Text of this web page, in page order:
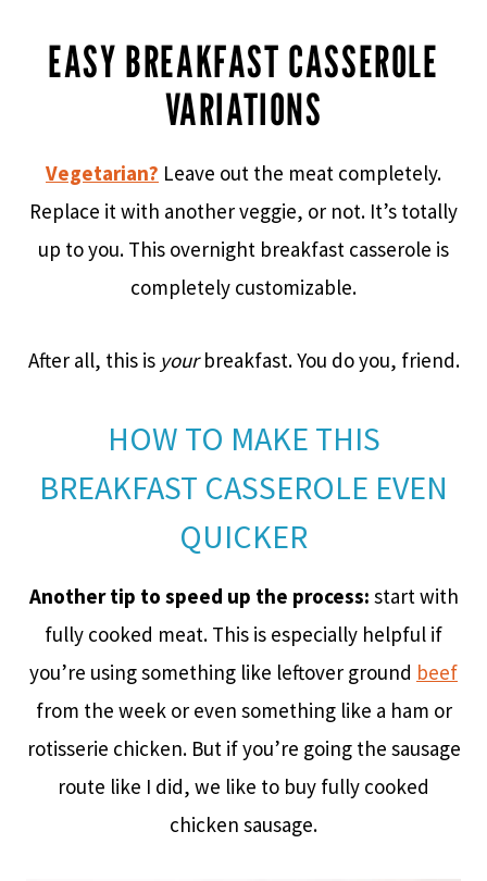
EASY BREAKFAST CASSEROLE
VARIATIONS
Vegetarian? Leave out the meat completely.
Replace it with another veggie, or not. It’s totally
up to you. This overnight breakfast casserole is
completely customizable.
After all, this is yourbreakfast. You do you, friend.
HOW TO MAKE THIS
BREAKFAST CASSEROLE EVEN
QUICKER
Another tip to speed up the process: start with
fully cooked meat. This is especially helpful if
you’re using something like leftover ground beef
from the week or even something like a ham or
rotisserie chicken. But if you’re going the sausage
route like I did, we like to buy fully cooked
chicken sausage.